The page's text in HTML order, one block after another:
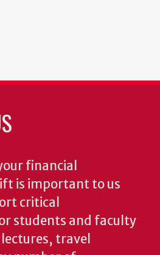
financial
is important to us
critical
students and faculty
travel